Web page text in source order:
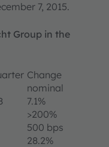
7, 2015.
Group in the
Change
nominal
7.1%
>200%
500 bps
28.2%